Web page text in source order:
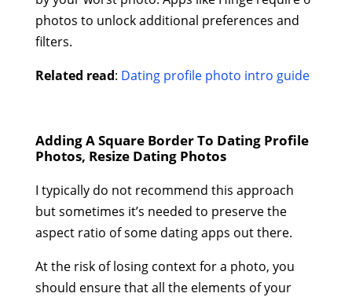
photos to unlock additional preferences and
filters.
Related read: Dating profile photo intro guide
Adding A Square Border To Dating Profile
Photos, Resize Dating Photos
I typically do not recommend this approach
but sometimes it’s needed to preserve the
aspect ratio of some dating apps out there.
At the risk of losing context for a photo, you
should ensure that all the elements of your